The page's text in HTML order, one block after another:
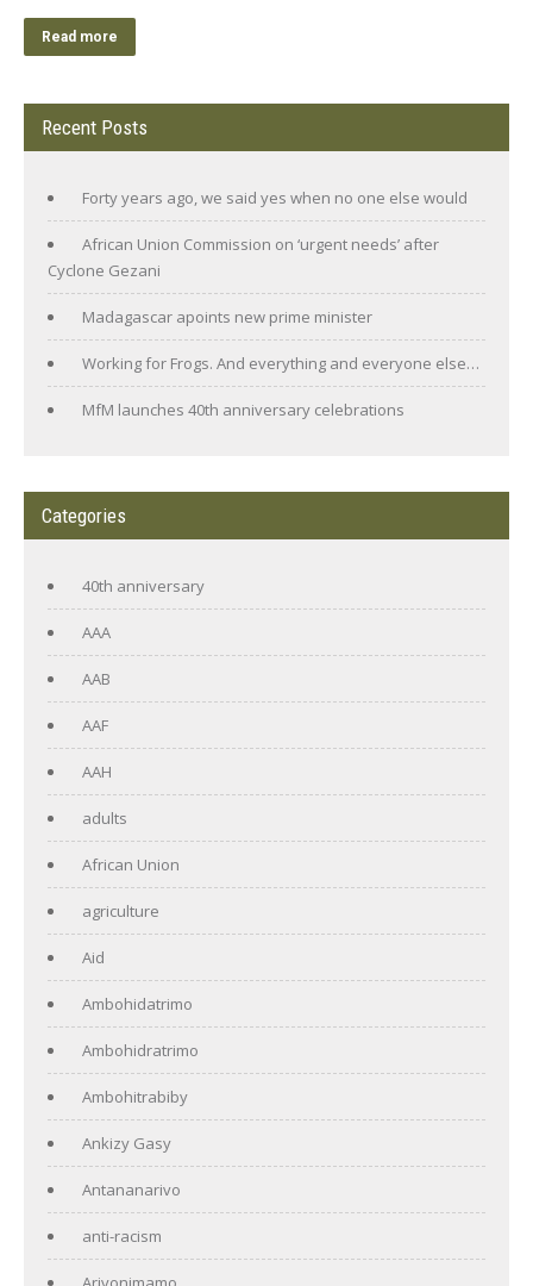
Read more
Recent Posts
Forty years ago, we said yes when no one else would
African Union Commission on ‘urgent needs’ after
Cyclone Gezani
Madagascar apoints new prime minister
Working for Frogs. And everything and everyone else…
MfM launches 40th anniversary celebrations
Categories
40th anniversary
AAA
AAB
AAF
AAH
adults
African Union
agriculture
Aid
Ambohidatrimo
Ambohidratrimo
Ambohitrabiby
Ankizy Gasy
Antananarivo
anti-racism